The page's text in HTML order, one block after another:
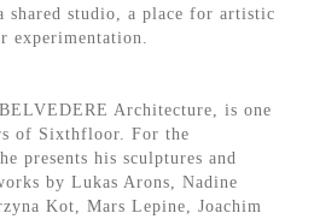
shared studio, a place for artistic
experimentation.
Architecture, is one
of Sixthfloor. For the
presents his sculptures and
by Lukas Arons, Nadine
Kot, Mars Lepine, Joachim